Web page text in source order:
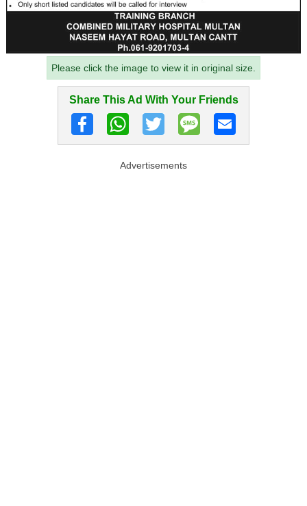
Please click the image to view it in original size.
Share This Ad With Your Friends
Advertisements